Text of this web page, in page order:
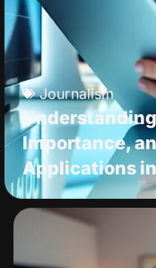
Journalism
Importance,
Applications